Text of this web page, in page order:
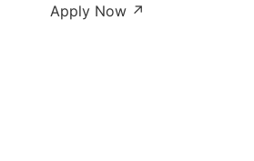
Apply Now ↗